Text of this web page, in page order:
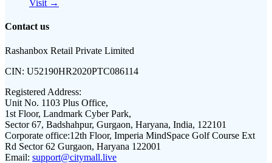
Visit →
Contact us
Rashanbox Retail Private Limited
CIN: U52190HR2020PTC086114
Registered Address:
Unit No. 1103 Plus Office,
1st Floor, Landmark Cyber Park,
Sector 67, Badshahpur, Gurgaon, Haryana, India, 122101
Corporate office:12th Floor, Imperia MindSpace Golf Course Ext
Rd Sector 62 Gurgaon, Haryana 122001
Email: support@citymall.live